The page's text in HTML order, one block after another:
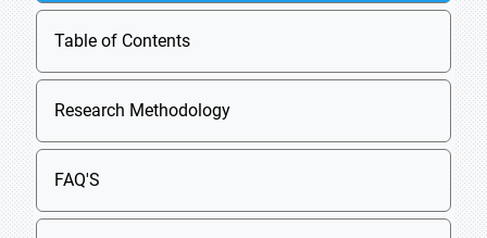
Table of Contents
Research Methodology
FAQ'S